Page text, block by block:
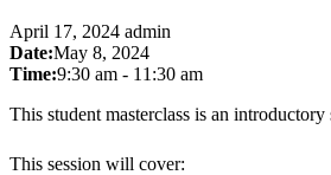
April 17, 2024 admin
Date:May 8, 2024
Time:9:30 am - 11:30 am
This student masterclass is an
This session will cover: